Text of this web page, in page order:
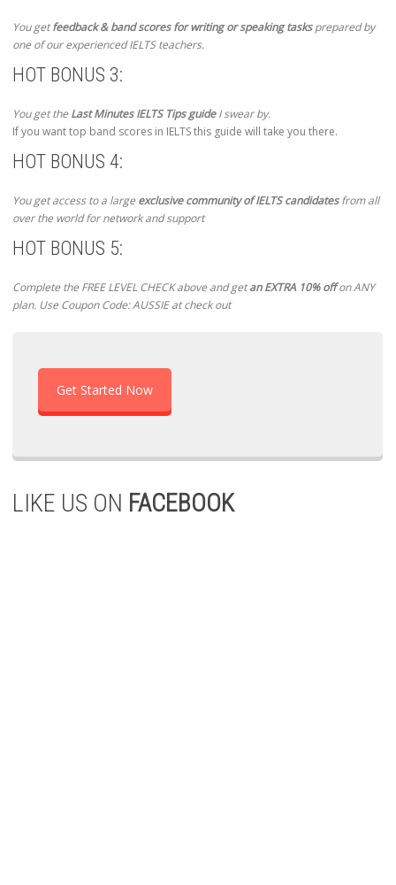
You getfeedback & band scores for writing or speaking tasksprepared by
one of our experienced IELTS teachers.
HOT BONUS 3:
You get theLast Minutes IELTS Tips guideI swear by.
If you want top band scores in IELTS this guide will take you there.
HOT BONUS 4:
You get access to a largeexclusive community of IELTS candidatesfrom all
over the world for network and support
HOT BONUS 5:
Complete the FREE LEVEL CHECK above and getan EXTRA 10% offon ANY
plan. Use Coupon Code: AUSSIE at check out
Get Started Now
LIKE US ON FACEBOOK